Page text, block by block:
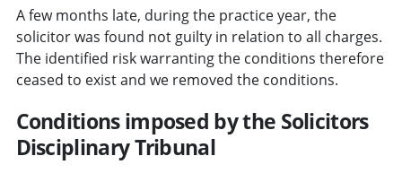
A few months late, during the practice year, the
solicitor was found not guilty in relation to all charges.
The identified risk warranting the conditions therefore
ceased to exist and we removed the conditions.
Conditions imposed by the Solicitors
Disciplinary Tribunal